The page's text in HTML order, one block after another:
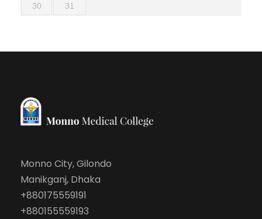
30 31
Monno City, Gilondo
Manikganj, Dhaka
+880175559191
+880155559193